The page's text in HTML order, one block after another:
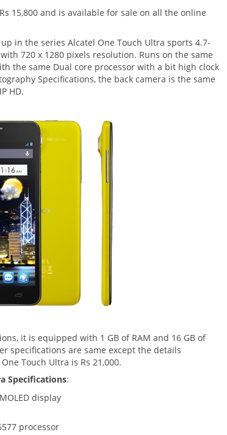
15,800 and is available for sale on all the online
in the series Alcatel One Touch Ultra sports 4.7-
720 x 1280 pixels resolution. Runs on the same
the same Dual core processor with a bit high clock
Specifications, the back camera is the same
HD.
it is equipped with 1 GB of RAM and 16 GB of
specifications are same except the details
Touch Ultra is Rs 21,000.
Specifications:
display
processor